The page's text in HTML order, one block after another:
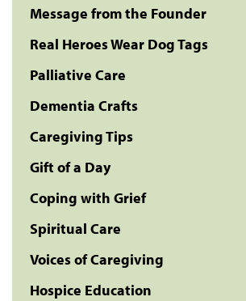
Message from the Founder
Real Heroes Wear Dog Tags
Palliative Care
Dementia Crafts
Caregiving Tips
Gift of a Day
Coping with Grief
Spiritual Care
Voices of Caregiving
Hospice Education